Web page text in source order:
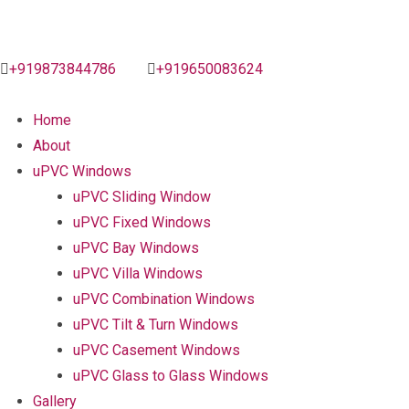
+919873844786 +919650083624
Home
About
uPVC Windows
uPVC Sliding Window
uPVC Fixed Windows
uPVC Bay Windows
uPVC Villa Windows
uPVC Combination Windows
uPVC Tilt & Turn Windows
uPVC Casement Windows
uPVC Glass to Glass Windows
Gallery